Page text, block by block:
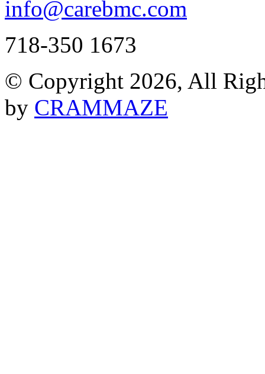
info@carebmc.com
718-350 1673
© Copyright 2026, All
by CRAMMAZE